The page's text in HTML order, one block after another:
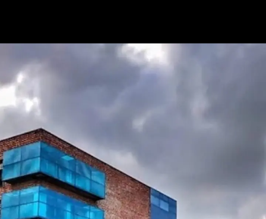
Opening